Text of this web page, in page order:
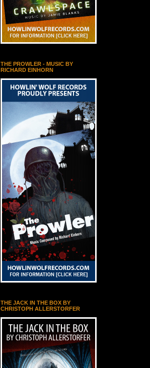
THE PROWLER - MUSIC BY
RICHARD EINHORN
THE JACK IN THE BOX BY
CHRISTOPH ALLERSTORFER